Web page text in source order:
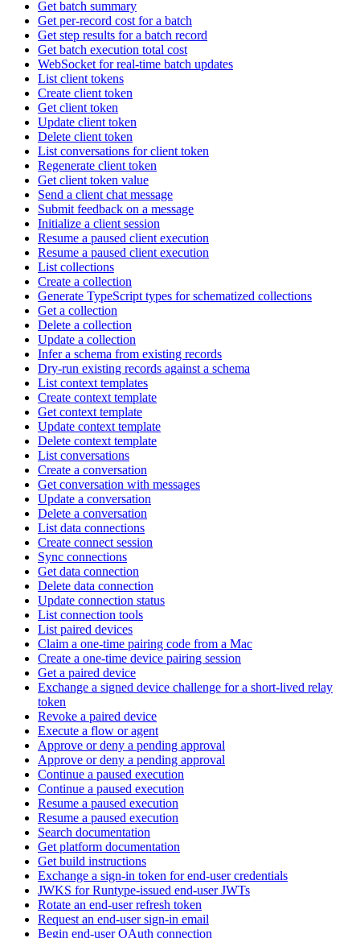
Get batch summary
Get per-record cost for a batch
Get step results for a batch record
Get batch execution total cost
WebSocket for real-time batch updates
List client tokens
Create client token
Get client token
Update client token
Delete client token
List conversations for client token
Regenerate client token
Get client token value
Send a client chat message
Submit feedback on a message
Initialize a client session
Resume a paused client execution
Resume a paused client execution
List collections
Create a collection
Generate TypeScript types for schematized collections
Get a collection
Delete a collection
Update a collection
Infer a schema from existing records
Dry-run existing records against a schema
List context templates
Create context template
Get context template
Update context template
Delete context template
List conversations
Create a conversation
Get conversation with messages
Update a conversation
Delete a conversation
List data connections
Create connect session
Sync connections
Get data connection
Delete data connection
Update connection status
List connection tools
List paired devices
Claim a one-time pairing code from a Mac
Create a one-time device pairing session
Get a paired device
Exchange a signed device challenge for a short-lived relay
token
Revoke a paired device
Execute a flow or agent
Approve or deny a pending approval
Approve or deny a pending approval
Continue a paused execution
Continue a paused execution
Resume a paused execution
Resume a paused execution
Search documentation
Get platform documentation
Get build instructions
Exchange a sign-in token for end-user credentials
JWKS for Runtype-issued end-user JWTs
Rotate an end-user refresh token
Request an end-user sign-in email
Begin end-user OAuth connection